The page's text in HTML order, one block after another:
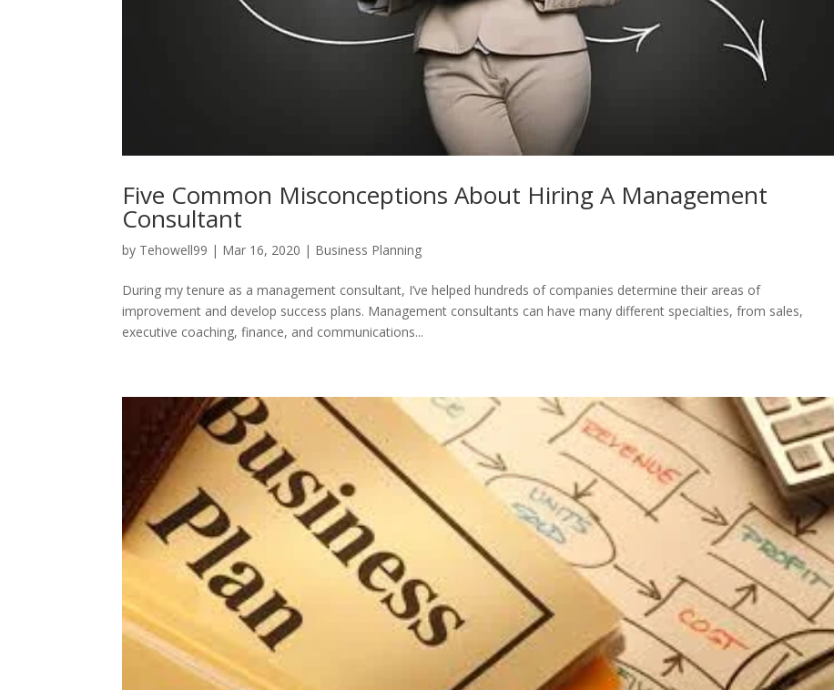
Five Common Misconceptions About Hiring A Management
Consultant
by Tehowell99 | Mar 16, 2020 | Business Planning
During my tenure as a management consultant, I’ve helped hundreds of companies determine their areas of
improvement and develop success plans. Management consultants can have many different specialties, from sales,
executive coaching, finance, and communications...